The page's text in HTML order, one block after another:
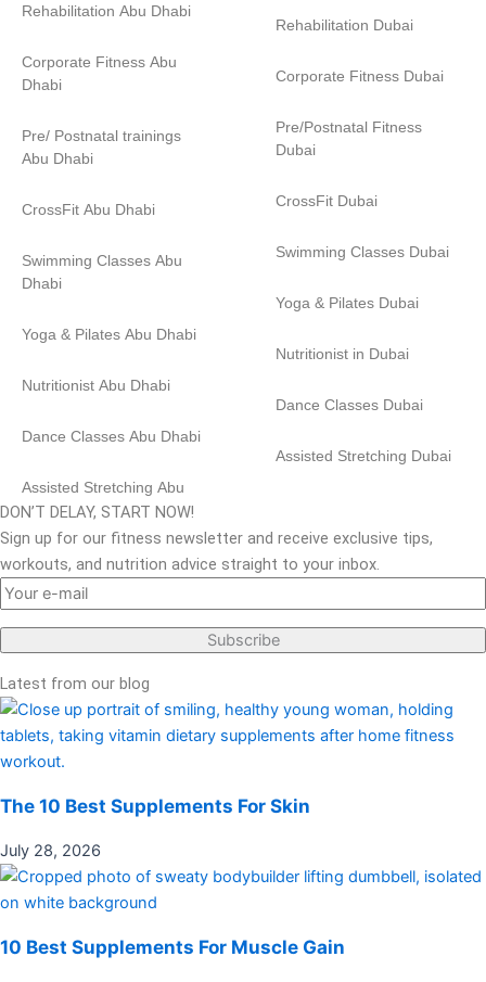
Rehabilitation Abu Dhabi
Corporate Fitness Abu
Dhabi
Pre/ Postnatal trainings
Abu Dhabi
CrossFit Abu Dhabi
Swimming Classes Abu
Dhabi
Yoga & Pilates Abu Dhabi
Nutritionist Abu Dhabi
Dance Classes Abu Dhabi
Assisted Stretching Abu
Rehabilitation Dubai
Corporate Fitness Dubai
Pre/Postnatal Fitness
Dubai
CrossFit Dubai
Swimming Classes Dubai
Yoga & Pilates Dubai
Nutritionist in Dubai
Dance Classes Dubai
Assisted Stretching Dubai
DON’T DELAY, START NOW!
Sign up for our fitness newsletter and receive exclusive tips,
workouts, and nutrition advice straight to your inbox.
Latest from our blog
The 10 Best Supplements For Skin
July 28, 2026
10 Best Supplements For Muscle Gain